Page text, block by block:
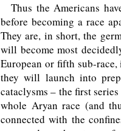
Thus the Americans
before becoming a race
They are, in short, the
will become most
European or fifth sub-
they will launch into
cataclysms – the first
whole Aryan race (and
connected with the